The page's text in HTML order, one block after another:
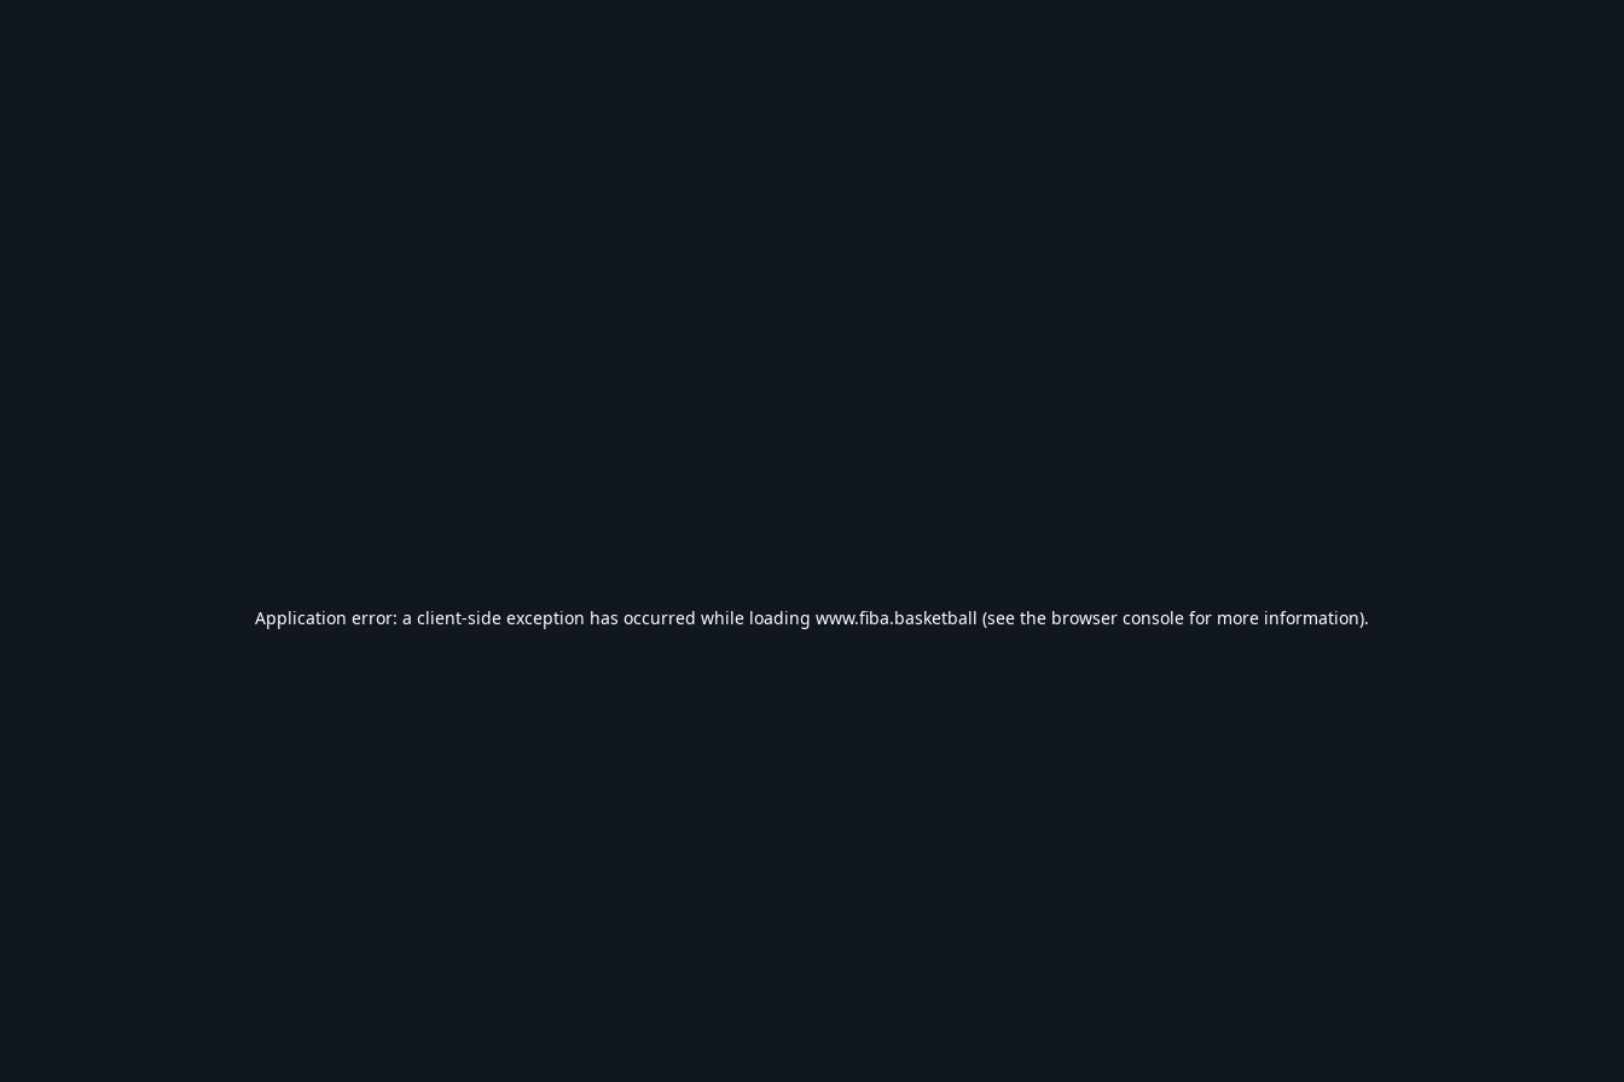
Application error: a client-side exception has occurred while loading www.fiba.basketball (see the browser console for more information).